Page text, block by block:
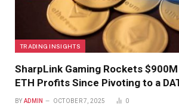
TRADING INSIGHTS
SharpLink Gaming Rockets
ETH Profits Since Pivoting to a
BY ADMIN OCTOBER 7, 2025 0